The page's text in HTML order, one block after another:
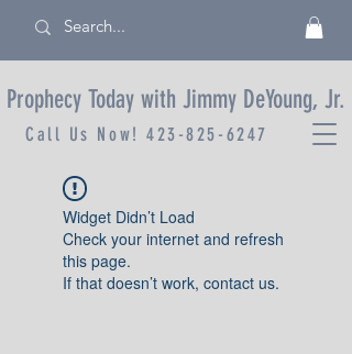
Prophecy Today with Jimmy DeYoung, Jr.
Call Us Now!423-825-6247
Widget Didn’t Load
Check your internet and refresh
this page.
If that doesn’t work, contact us.